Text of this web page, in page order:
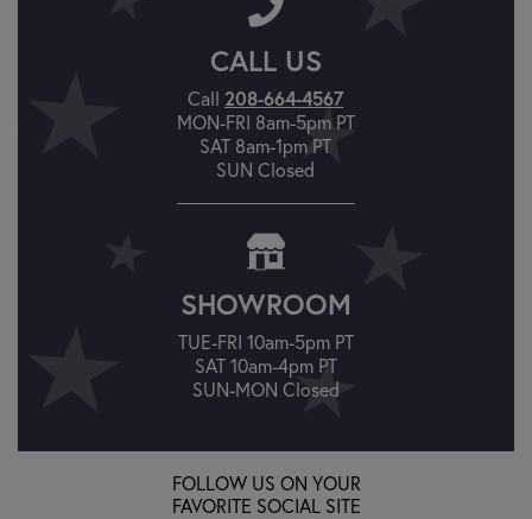
CALL US
Call 208-664-4567
MON-FRI 8am-5pm PT
SAT 8am-1pm PT
SUN Closed
SHOWROOM
TUE-FRI 10am-5pm PT
SAT 10am-4pm PT
SUN-MON Closed
FOLLOW US ON YOUR
FAVORITE SOCIAL SITE